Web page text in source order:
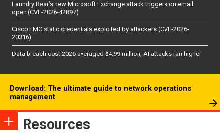
Laundry Bear’s new Microsoft Exchange attack triggers on email
open (CVE-2026-42897)
Cisco FMC static credentials exploited by attackers (CVE-2026-
20316)
Data breach cost 2026 averaged $4.99 million, AI attacks ran higher
Download: The ultimate guide to network operations
management
Resources